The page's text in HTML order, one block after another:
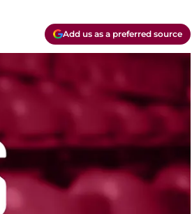
Add us as a preferred source